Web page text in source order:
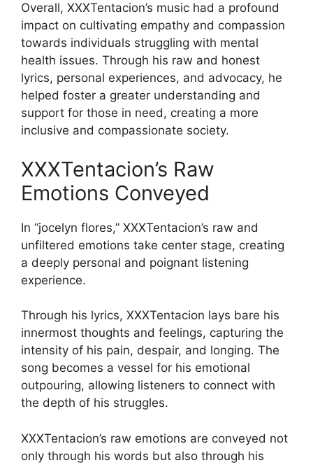
Overall, XXXTentacion’s music had a profound
impact on cultivating empathy and compassion
towards individuals struggling with mental
health issues. Through his raw and honest
lyrics, personal experiences, and advocacy, he
helped foster a greater understanding and
support for those in need, creating a more
inclusive and compassionate society.
XXXTentacion’s Raw
Emotions Conveyed
In “jocelyn flores,” XXXTentacion’s raw and
unfiltered emotions take center stage, creating
a deeply personal and poignant listening
experience.
Through his lyrics, XXXTentacion lays bare his
innermost thoughts and feelings, capturing the
intensity of his pain, despair, and longing. The
song becomes a vessel for his emotional
outpouring, allowing listeners to connect with
the depth of his struggles.
XXXTentacion’s raw emotions are conveyed not
only through his words but also through his